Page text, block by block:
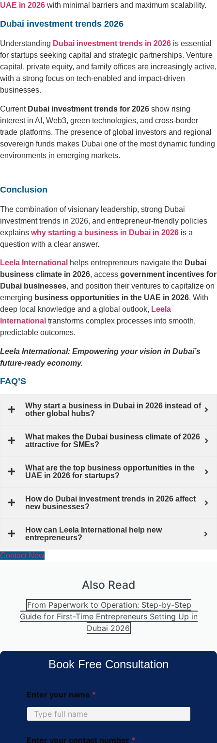
UAE in 2026 with minimal barriers and maximum scalability.
Dubai investment trends 2026
Understanding Dubai investment trends in 2026 is essential
for startups seeking capital and strategic partnerships. Venture
capital, private equity, and family offices are increasingly active,
with a strong focus on tech-enabled and impact-driven
businesses.
Current Dubai investment trends for 2026 show rising
interest in AI, Web3, green technologies, and cross-border
trade platforms. The presence of global investors and regional
sovereign funds makes Dubai one of the most dynamic funding
environments in emerging markets.
Conclusion
The combination of visionary leadership, strong Dubai
investment trends in 2026, and entrepreneur-friendly policies
explains why starting a business in Dubai in 2026 is a
question with a clear answer.
Leela International helps entrepreneurs navigate the Dubai
business climate in 2026, access government incentives for
Dubai businesses, and position their ventures to capitalize on
emerging business opportunities in the UAE in 2026. With
deep local knowledge and a global outlook, Leela
International transforms complex processes into smooth,
predictable outcomes.
Leela International: Empowering your vision in Dubai’s
future-ready economy.
FAQ’S
Why start a business in Dubai in 2026 instead of
other global hubs?
What makes the Dubai business climate of 2026
attractive for SMEs?
What are the top business opportunities in the
UAE in 2026 for startups?
How do Dubai investment trends in 2026 affect
new businesses?
How can Leela International help new
entrepreneurs?
Contact Now
Also Read
From Paperwork to Operation: Step-by-Step
Guide for First-Time Entrepreneurs Setting Up in
Dubai 2026
Book Free Consultation
Enter your name *
Enter your contact number *